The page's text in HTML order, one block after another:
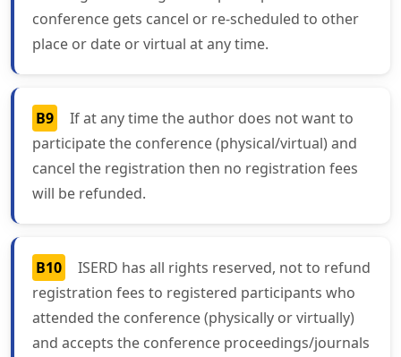
conference gets cancel or re-scheduled to other
place or date or virtual at any time.
B9
If at any time the author does not want to
participate the conference (physical/virtual) and
cancel the registration then no registration fees
will be refunded.
B10
ISERD has all rights reserved, not to refund
registration fees to registered participants who
attended the conference (physically or virtually)
and accepts the conference proceedings/journals